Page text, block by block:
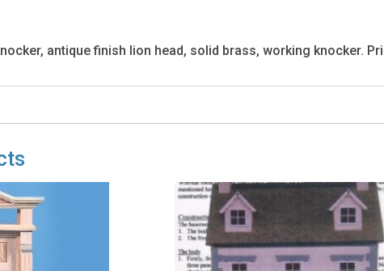
antique finish lion head, solid brass, working knocker.